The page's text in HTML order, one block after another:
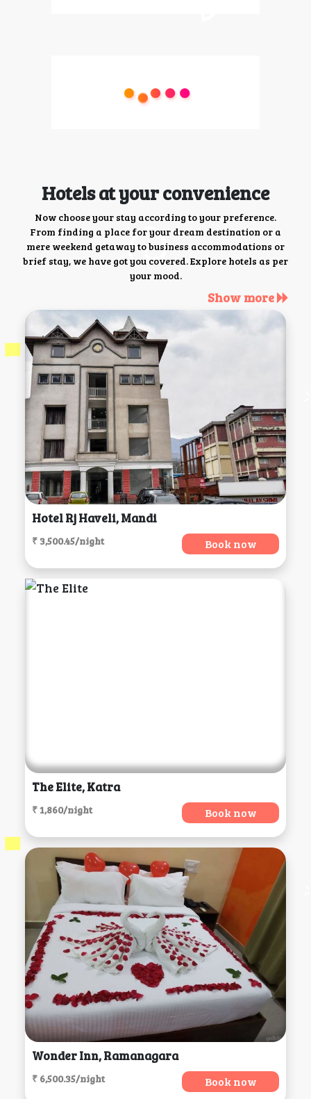
Hotels at your convenience
Now choose your stay according to your preference.
From finding a place for your dream destination or a
mere weekend getaway to business accommodations or
brief stay, we have got you covered. Explore hotels as per
your mood.
Show more
Hotel Rj Haveli, Mandi
₹ 3,500.45/night Book now
The Elite, Katra
₹ 1,860/night Book now
Wonder Inn, Ramanagara
₹ 6,500.35/night Book now